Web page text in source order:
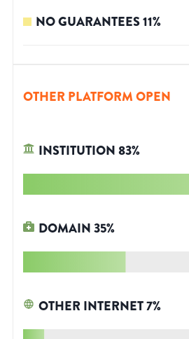
NO GUARANTEES11%
OTHER PLATFORM OPEN
INSTITUTION83%
DOMAIN35%
OTHER INTERNET7%